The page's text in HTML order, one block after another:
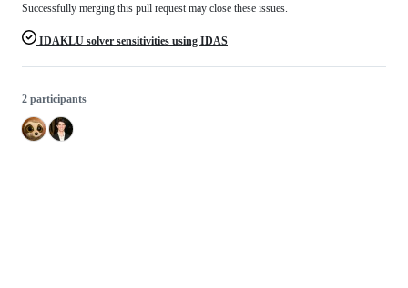
Successfully merging this pull request may close these issues.
IDAKLU solver sensitivities using IDAS
2 participants